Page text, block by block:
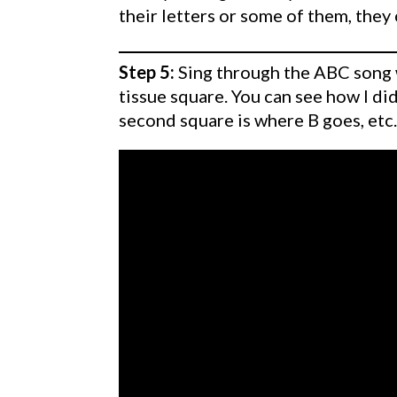
their letters or some of them, they
Step 5: Sing through the ABC
tissue square. You can see how I
second square is where B goes, etc.